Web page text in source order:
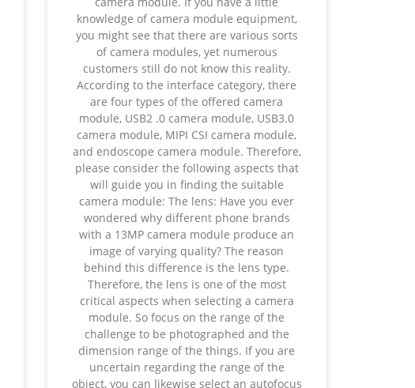
knowledge of camera module equipment,
you might see that there are various sorts
of camera modules, yet numerous
customers still do not know this reality.
According to the interface category, there
are four types of the offered camera
module, USB2 .0 camera module, USB3.0
camera module, MIPI CSI camera module,
and endoscope camera module. Therefore,
please consider the following aspects that
will guide you in finding the suitable
camera module: The lens: Have you ever
wondered why different phone brands
with a 13MP camera module produce an
image of varying quality? The reason
behind this difference is the lens type.
Therefore, the lens is one of the most
critical aspects when selecting a camera
module. So focus on the range of the
challenge to be photographed and the
dimension range of the things. If you are
uncertain regarding the range of the
object, you can likewise select an autofocus